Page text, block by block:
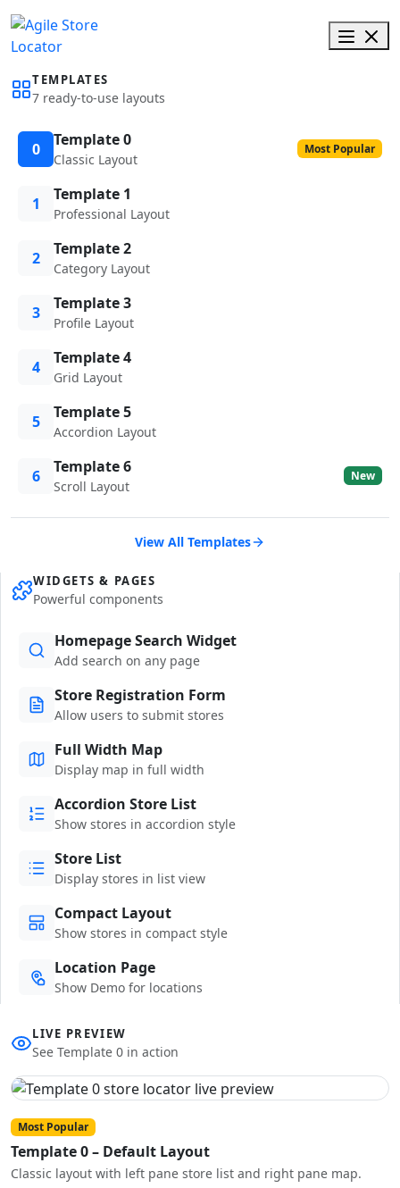
TEMPLATES
7 ready-to-use layouts
0 Template 0
Classic Layout
Most Popular
1 Template 1
Professional Layout
2 Template 2
Category Layout
3 Template 3
Profile Layout
4 Template 4
Grid Layout
5 Template 5
Accordion Layout
6 Template 6
Scroll Layout
New
View All Templates
WIDGETS & PAGES
Powerful components
Homepage Search Widget
Add search on any page
Store Registration Form
Allow users to submit stores
Full Width Map
Display map in full width
Accordion Store List
Show stores in accordion style
Store List
Display stores in list view
Compact Layout
Show stores in compact style
Location Page
Show Demo for locations
LIVE PREVIEW
See Template 0 in action
Most Popular
Template 0 – Default Layout
Classic layout with left pane store list and right pane map.